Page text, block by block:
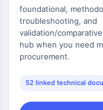
foundational,
troubleshooting, and
validation/
hub when you need
procurement.
52 linked technical